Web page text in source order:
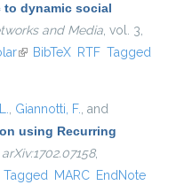
to dynamic social
and Media, vol. 3,
(link is external)
BibTeX RTF Tagged
, Giannotti, F., and
using Recurring
,
Tagged MARC EndNote